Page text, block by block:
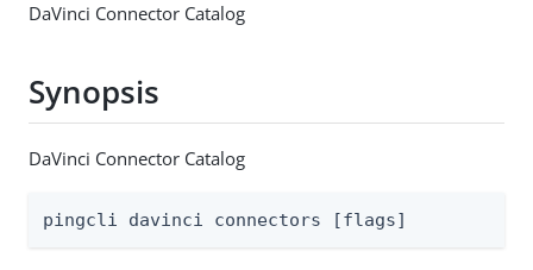
DaVinci Connector Catalog
Synopsis
DaVinci Connector Catalog
pingcli davinci connectors [flags]